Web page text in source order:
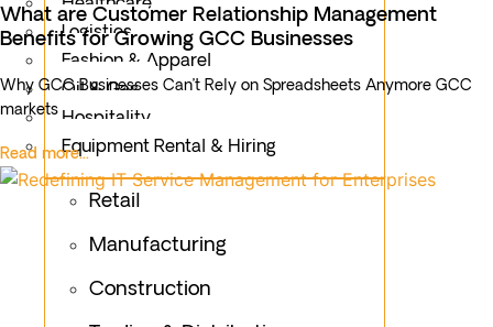
Logistics
Fashion & Apparel
Oil & Gas
Hospitality
Equipment Rental & Hiring
Retail
Manufacturing
Construction
What are Customer Relationship Management
Benefits for Growing GCC Businesses
Why GCC Businesses Can’t Rely on Spreadsheets Anymore GCC
markets
Read more...